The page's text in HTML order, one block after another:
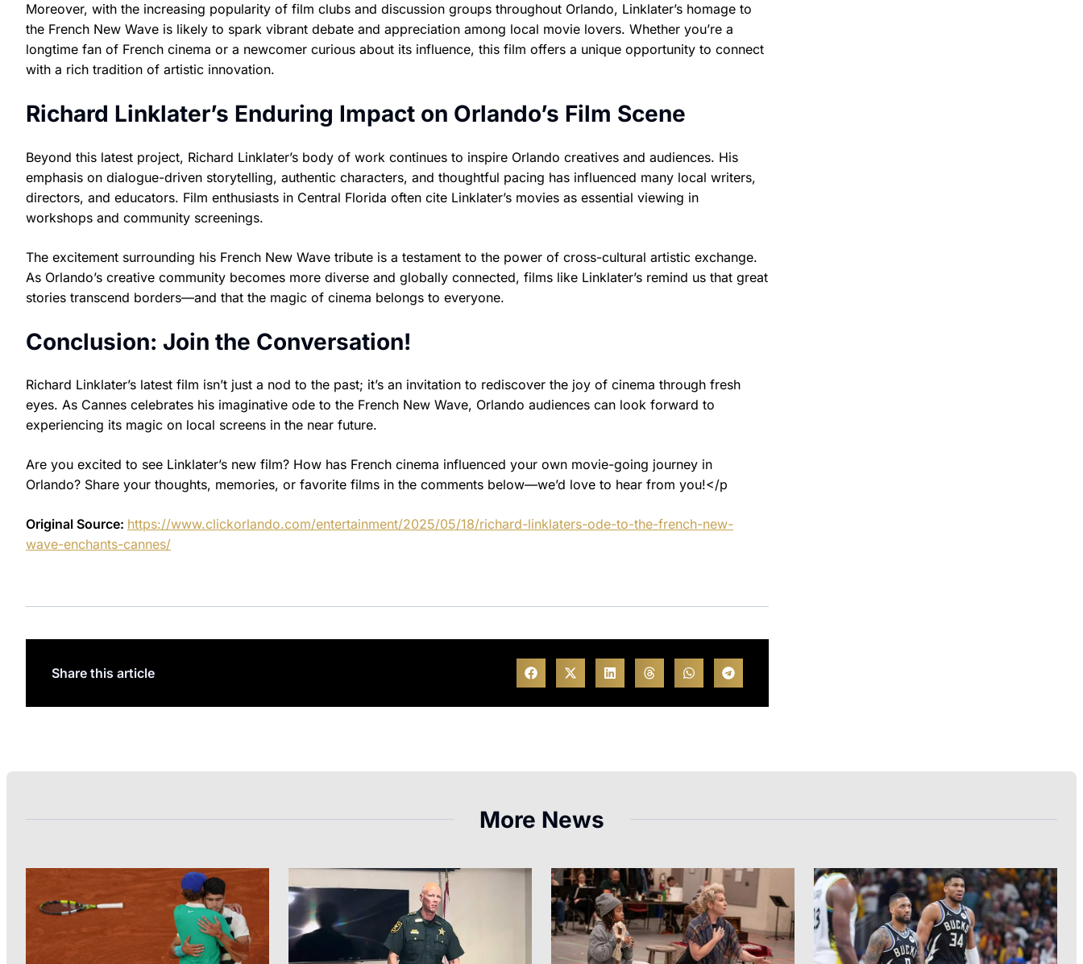
Moreover, with the increasing popularity of film clubs and discussion groups throughout Orlando, Linklater’s homage to
the French New Wave is likely to spark vibrant debate and appreciation among local movie lovers. Whether you’re a
longtime fan of French cinema or a newcomer curious about its influence, this film offers a unique opportunity to connect
with a rich tradition of artistic innovation.
Richard Linklater’s Enduring Impact on Orlando’s Film Scene
Beyond this latest project, Richard Linklater’s body of work continues to inspire Orlando creatives and audiences. His
emphasis on dialogue-driven storytelling, authentic characters, and thoughtful pacing has influenced many local writers,
directors, and educators. Film enthusiasts in Central Florida often cite Linklater’s movies as essential viewing in
workshops and community screenings.
The excitement surrounding his French New Wave tribute is a testament to the power of cross-cultural artistic exchange.
As Orlando’s creative community becomes more diverse and globally connected, films like Linklater’s remind us that great
stories transcend borders—and that the magic of cinema belongs to everyone.
Conclusion: Join the Conversation!
Richard Linklater’s latest film isn’t just a nod to the past; it’s an invitation to rediscover the joy of cinema through fresh
eyes. As Cannes celebrates his imaginative ode to the French New Wave, Orlando audiences can look forward to
experiencing its magic on local screens in the near future.
Are you excited to see Linklater’s new film? How has French cinema influenced your own movie-going journey in
Orlando? Share your thoughts, memories, or favorite films in the comments below—we’d love to hear from you!</p
Original Source: https://www.clickorlando.com/entertainment/2025/05/18/richard-linklaters-ode-to-the-french-new-
wave-enchants-cannes/
Share this article
More News